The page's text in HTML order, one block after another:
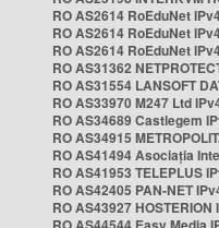
RO AS2614 RoEduNet
RO AS2614 RoEduNet
RO AS2614 RoEduNet
RO AS31362
RO AS31554 LANSOFT
RO AS33970 M247 Ltd
RO AS34689 Castlegem
RO AS34915
RO AS41494 Asociația
RO AS41953 TELEPLUS
RO AS42405 PAN-NET
RO AS43927 HOSTERION